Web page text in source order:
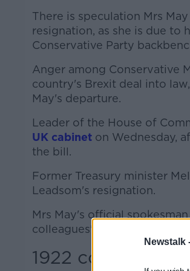
Newstalk
There is speculation Mrs
resignation, as she is due to
Conservative Party
Anger among Conservative
country's Brexit deal into
May's departure.
Leader of the House of
UK cabinet on Wednesday,
the bill.
Former Treasury minister
Leadsom's resignation.
Mrs May's official
colleagues' concerns about
1922 committee